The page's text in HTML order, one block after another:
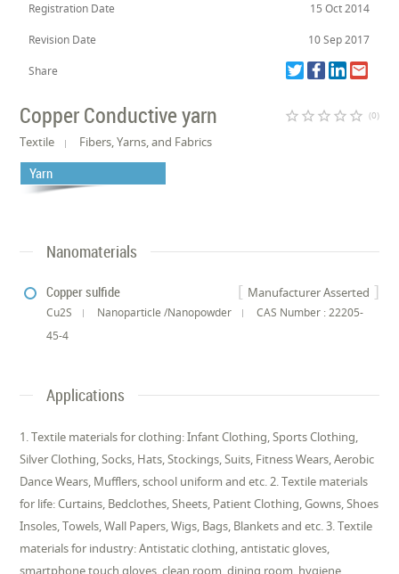
Registration Date 15 Oct 2014
Revision Date 10 Sep 2017
Share
Copper Conductive yarn star_border star_border star_border star_border star_border (0)
Textile Fibers, Yarns, and Fabrics
Yarn
Nanomaterials
Manufacturer Asserted
Copper sulfide
Cu2S Nanoparticle /Nanopowder
CAS Number : 22205-
45-4
Applications
1. Textile materials for clothing: Infant Clothing, Sports Clothing,
Silver Clothing, Socks, Hats, Stockings, Suits, Fitness Wears, Aerobic
Dance Wears, Mufflers, school uniform and etc. 2. Textile materials
for life: Curtains, Bedclothes, Sheets, Patient Clothing, Gowns, Shoes
Insoles, Towels, Wall Papers, Wigs, Bags, Blankets and etc. 3. Textile
materials for industry: Antistatic clothing, antistatic gloves,
smartphone touch gloves, clean room, dining room, hygiene